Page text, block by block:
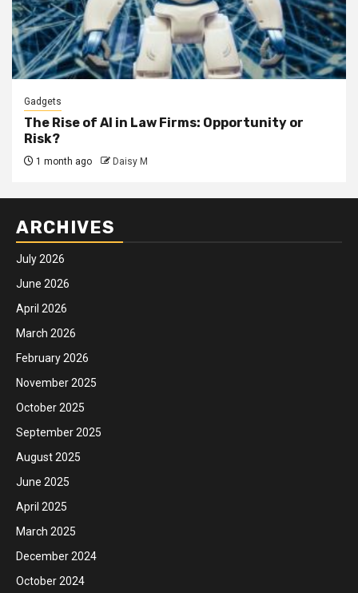
Gadgets
The Rise of AI in Law Firms: Opportunity or
Risk?
1 month ago Daisy M
ARCHIVES
July 2026
June 2026
April 2026
March 2026
February 2026
November 2025
October 2025
September 2025
August 2025
June 2025
April 2025
March 2025
December 2024
October 2024